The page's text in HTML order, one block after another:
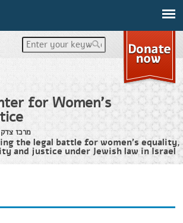
Enter your keywords
for Women's
מרכז
the legal battle for women’s equality,
and justice under Jewish law in Israel